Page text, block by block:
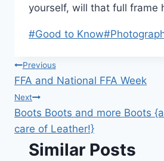
yourself, will that full frame
Post
#Good to Know#
Post
navigation
Previous
FFA and National FFA Week
Next
Boots Boots and more Boots
care of Leather!}
Similar Posts